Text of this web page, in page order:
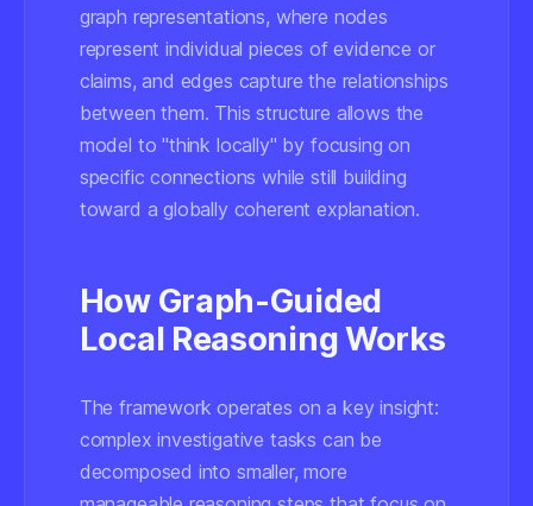
graph representations, where nodes
represent individual pieces of evidence or
claims, and edges capture the relationships
between them. This structure allows the
model to "think locally" by focusing on
specific connections while still building
toward a globally coherent explanation.
How Graph-Guided
Local Reasoning Works
The framework operates on a key insight:
complex investigative tasks can be
decomposed into smaller, more